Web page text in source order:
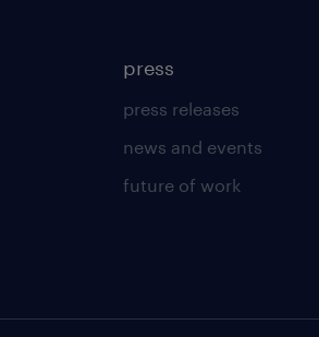
press
press releases
news and events
future of work